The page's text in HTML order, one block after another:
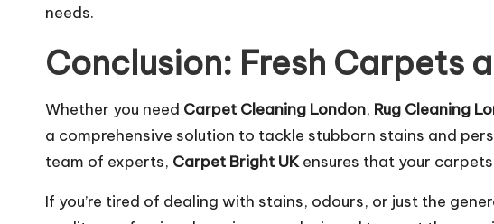
needs.
Conclusion: Fresh Carpets
Whether you need Carpet Cleaning London, Rug Cleaning
a comprehensive solution to tackle stubborn stains and
team of experts, Carpet Bright UKensures that your
If you’re tired of dealing with stains, odours, or just the